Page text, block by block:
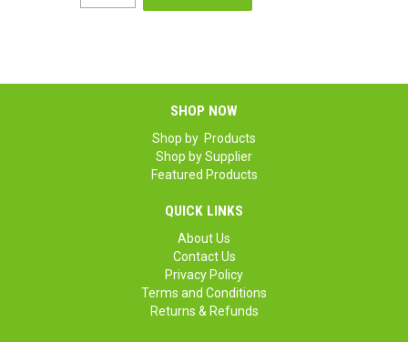
SHOP NOW
Shop by Products
Shop by Supplier
Featured Products
QUICK LINKS
About Us
Contact Us
Privacy Policy
Terms and Conditions
Returns & Refunds